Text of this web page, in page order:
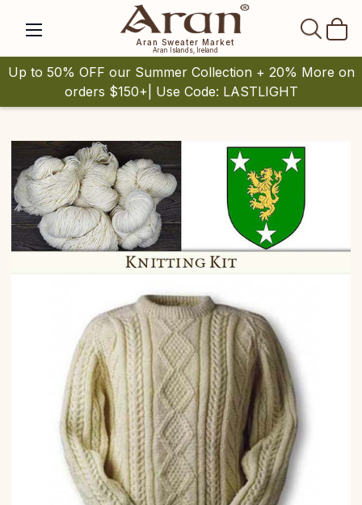
Aran Sweater Market
Aran Islands, Ireland
Up to 50% OFF our Summer Collection + 20% More on
orders $150+| Use Code: LASTLIGHT